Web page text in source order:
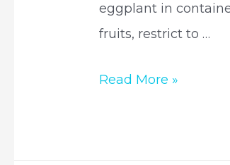
eggplant in
fruits, restrict to …
How
Read More »